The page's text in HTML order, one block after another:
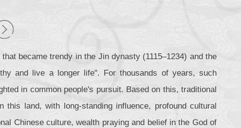
became trendy in the Jin dynasty (1115–1234) and the
and live a longer life". For thousands of years, such
in common people's pursuit. Based on this, traditional
land, with long-standing influence, profound cultural
Chinese culture, wealth praying and belief in the God of